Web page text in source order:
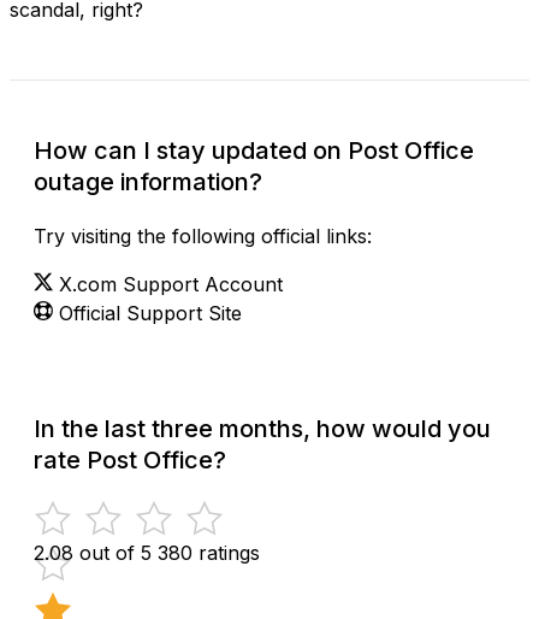
scandal, right?
How can I stay updated on Post Office
outage information?
Try visiting the following official links:
X.com Support Account
Official Support Site
In the last three months, how would you
rate Post Office?
2.08 out of 5 380 ratings